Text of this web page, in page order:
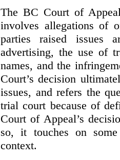
The BC Court of
involves allegations of
parties raised issues
advertising, the use of
names, and the
Court’s decision
issues, and refers the
trial court because of
Court of Appeal’s
so, it touches on
context.